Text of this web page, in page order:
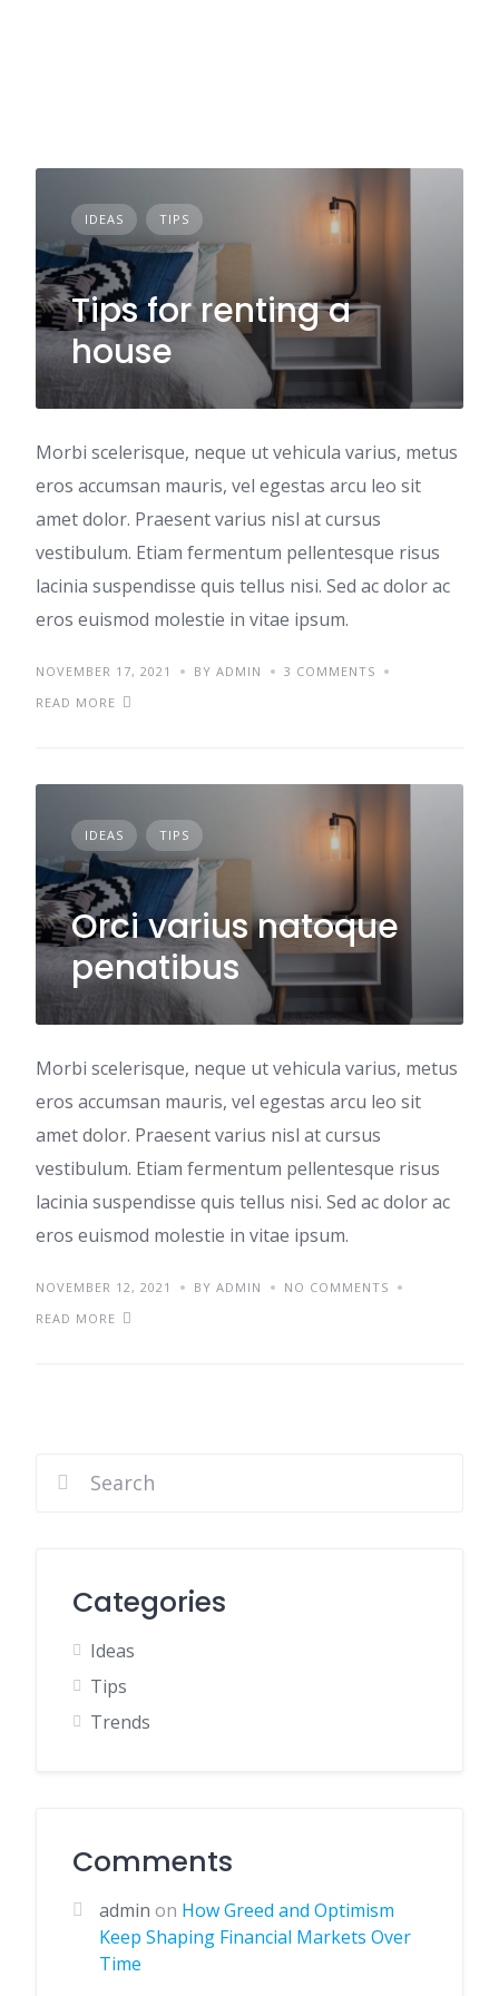
IDEAS TIPS
Tips for renting a
house
Morbi scelerisque, neque ut vehicula varius, metus
eros accumsan mauris, vel egestas arcu leo sit
amet dolor. Praesent varius nisl at cursus
vestibulum. Etiam fermentum pellentesque risus
lacinia suspendisse quis tellus nisi. Sed ac dolor ac
eros euismod molestie in vitae ipsum.
NOVEMBER 17, 2021 BY ADMIN
3 COMMENTS
READ MORE
IDEAS TIPS
Orci varius natoque
penatibus
Morbi scelerisque, neque ut vehicula varius, metus
eros accumsan mauris, vel egestas arcu leo sit
amet dolor. Praesent varius nisl at cursus
vestibulum. Etiam fermentum pellentesque risus
lacinia suspendisse quis tellus nisi. Sed ac dolor ac
eros euismod molestie in vitae ipsum.
NOVEMBER 12, 2021 BY ADMIN
NO COMMENTS
READ MORE
Categories
Ideas
Tips
Trends
Comments
admin on How Greed and Optimism
Keep Shaping Financial Markets Over
Time